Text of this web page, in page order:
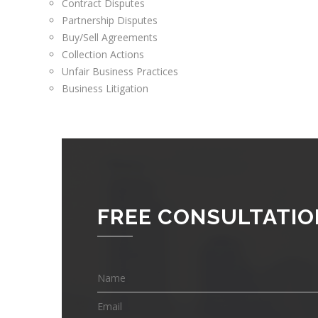
Contract Disputes
Partnership Disputes
Buy/Sell Agreements
Collection Actions
Unfair Business Practices
Business Litigation
FREE